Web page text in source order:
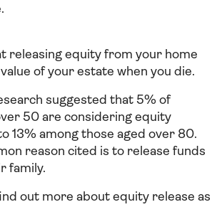
releasing equity from your home
of your estate when you die.
suggested that 5% of
50 are considering equity
13% among those aged over 80.
reason cited is to release funds
family.
out more about equity release as